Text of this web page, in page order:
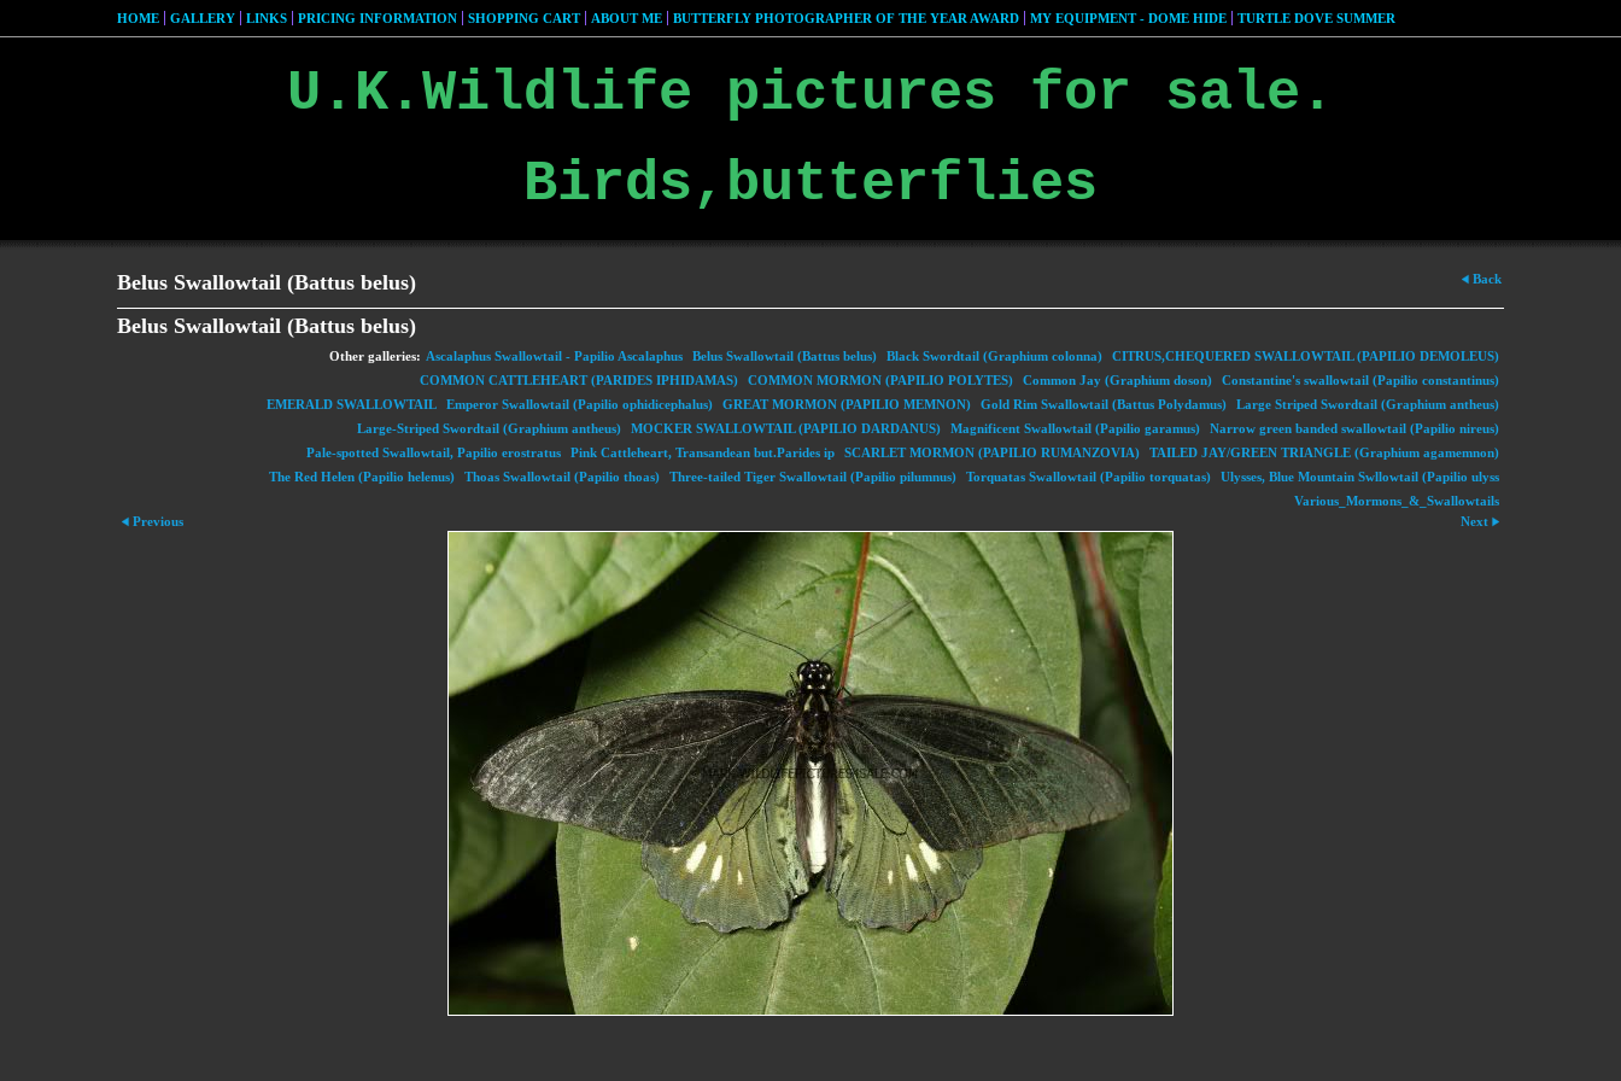
HOME GALLERY LINKS PRICING INFORMATION SHOPPING CART ABOUT ME BUTTERFLY PHOTOGRAPHER OF THE YEAR AWARD MY EQUIPMENT - DOME HIDE TURTLE DOVE SUMMER
U.K.Wildlife pictures for sale.
Birds,butterflies
Belus Swallowtail (Battus belus)
Belus Swallowtail (Battus belus)
Back
Other galleries: Ascalaphus Swallowtail - Papilio Ascalaphus Belus Swallowtail (Battus belus) Black Swordtail (Graphium colonna)
CITRUS,CHEQUERED SWALLOWTAIL (PAPILIO DEMOLEUS)
COMMON CATTLEHEART (PARIDES IPHIDAMAS)
COMMON MORMON (PAPILIO POLYTES) Common Jay (Graphium doson)
Constantine's swallowtail (Papilio constantinus)
EMERALD SWALLOWTAIL
Emperor Swallowtail (Papilio ophidicephalus) GREAT MORMON (PAPILIO MEMNON) Gold Rim Swallowtail (Battus Polydamus)
Large Striped Swordtail (Graphium antheus)
Large-Striped Swordtail (Graphium antheus)
MOCKER SWALLOWTAIL (PAPILIO DARDANUS) Magnificent Swallowtail (Papilio garamus)
Narrow green banded swallowtail (Papilio nireus)
Pale-spotted Swallowtail, Papilio erostratus
Pink Cattleheart, Transandean but.Parides ip SCARLET MORMON (PAPILIO RUMANZOVIA)
TAILED JAY/GREEN TRIANGLE (Graphium agamemnon)
The Red Helen (Papilio helenus)
Thoas Swallowtail (Papilio thoas) Three-tailed Tiger Swallowtail (Papilio pilumnus) Torquatas Swallowtail (Papilio torquatas)
Ulysses, Blue Mountain Swllowtail (Papilio ulyss
Various_Mormons_&_Swallowtails
Previous
Next